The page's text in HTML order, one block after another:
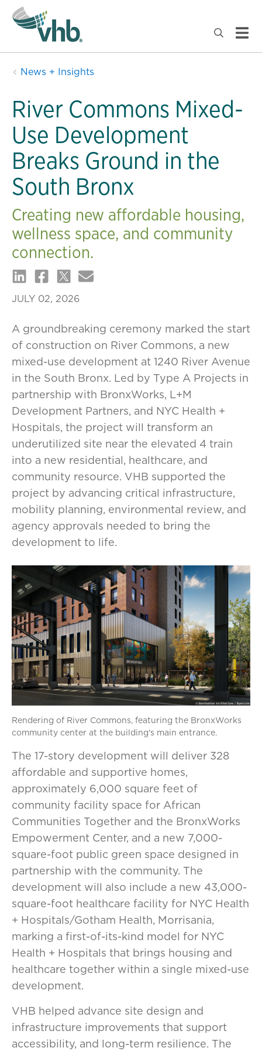
News + Insights
River Commons Mixed-
Use Development
Breaks Ground in the
South Bronx
Creating new affordable housing,
wellness space, and community
connection.
JULY 02, 2026
A groundbreaking ceremony marked the start
of construction on River Commons, a new
mixed-use development at 1240 River Avenue
in the South Bronx. Led by Type A Projects in
partnership with BronxWorks, L+M
Development Partners, and NYC Health +
Hospitals, the project will transform an
underutilized site near the elevated 4 train
into a new residential, healthcare, and
community resource. VHB supported the
project by advancing critical infrastructure,
mobility planning, environmental review, and
agency approvals needed to bring the
development to life.
Rendering of River Commons, featuring the BronxWorks
community center at the building's main entrance.
The 17-story development will deliver 328
affordable and supportive homes,
approximately 6,000 square feet of
community facility space for African
Communities Together and the BronxWorks
Empowerment Center, and a new 7,000-
square-foot public green space designed in
partnership with the community. The
development will also include a new 43,000-
square-foot healthcare facility for NYC Health
+ Hospitals/Gotham Health, Morrisania,
marking a first-of-its-kind model for NYC
Health + Hospitals that brings housing and
healthcare together within a single mixed-use
development.
VHB helped advance site design and
infrastructure improvements that support
accessibility, and long-term resilience. The